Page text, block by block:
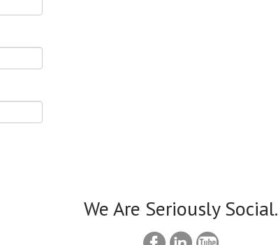
We Are Seriously Social.